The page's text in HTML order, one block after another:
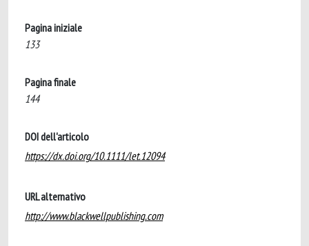
Pagina iniziale
133
Pagina finale
144
DOI dell'articolo
https://dx.doi.org/10.1111/let.12094
URL alternativo
http://www.blackwellpublishing.com